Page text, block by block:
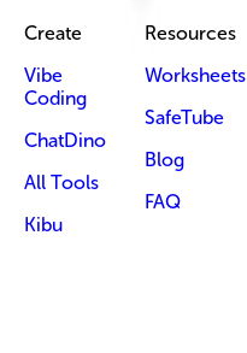
Create
Vibe
Coding
ChatDino
All Tools
Kibu
Resources
Worksheets
SafeTube
Blog
FAQ